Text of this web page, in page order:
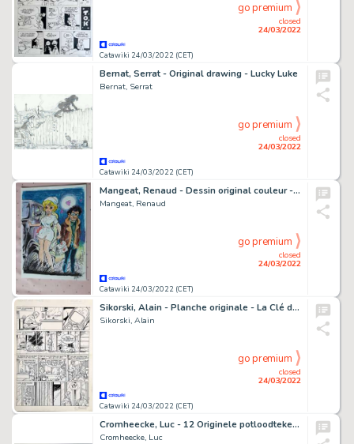
Catawiki 24/03/2022 (CET)
closed
24/03/2022
go premium
Bernat, Serrat - Original drawing - Lucky Luke
Bernat, Serrat
Catawiki 24/03/2022 (CET)
closed
24/03/2022
go premium
Mangeat, Renaud - Dessin original couleur - Natacha infirmière
Mangeat, Renaud
Catawiki 24/03/2022 (CET)
closed
24/03/2022
go premium
Sikorski, Alain - Planche originale - La Clé du mystère T5 - Disparition - (2005)
Sikorski, Alain
Catawiki 24/03/2022 (CET)
closed
24/03/2022
go premium
Cromheecke, Luc - 12 Originele potloodtekeningen - De tuin van Daubigny - (2016)
Cromheecke, Luc